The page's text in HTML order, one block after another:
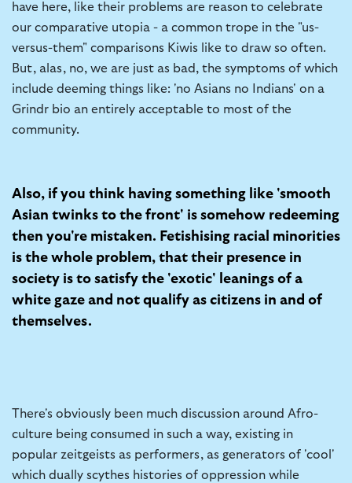
have here, like their problems are reason to celebrate
our comparative utopia - a common trope in the "us-
versus-them" comparisons Kiwis like to draw so often.
But, alas, no, we are just as bad, the symptoms of which
include deeming things like: 'no Asians no Indians' on a
Grindr bio an entirely acceptable to most of the
community.
Also, if you think having something like 'smooth
Asian twinks to the front' is somehow redeeming
then you're mistaken. Fetishising racial minorities
is the whole problem, that their presence in
society is to satisfy the 'exotic' leanings of a
white gaze and not qualify as citizens in and of
themselves.
There's obviously been much discussion around Afro-
culture being consumed in such a way, existing in
popular zeitgeists as performers, as generators of 'cool'
which dually scythes histories of oppression while